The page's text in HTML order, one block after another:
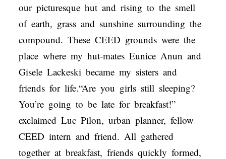
our picturesque hut and rising to the smell
of earth, grass and sunshine surrounding the
compound. These CEED grounds were the
place where my hut-mates Eunice Anun and
Gisele Lackeski became my sisters and
friends for life.“Are you girls still sleeping?
You’re going to be late for breakfast!”
exclaimed Luc Pilon, urban planner, fellow
CEED intern and friend. All gathered
together at breakfast, friends quickly formed,